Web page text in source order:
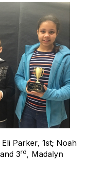
Parker, 1st; Noah
3rd, Madalyn